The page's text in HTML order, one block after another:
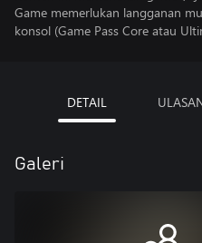
Game memerlukan langganan
konsol (Game Pass Core atau
DETAIL
Galeri